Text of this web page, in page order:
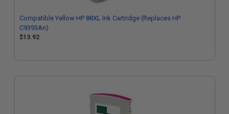
Compatible Yellow HP 88XL Ink Cartridge (Replaces HP
C9393An)
$13.92